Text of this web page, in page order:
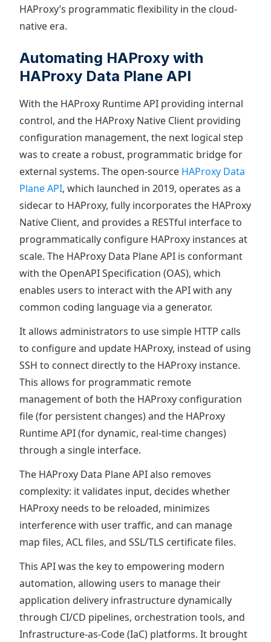
HAProxy’s programmatic flexibility in the cloud-
native era.
Automating HAProxy with
HAProxy Data Plane API
With the HAProxy Runtime API providing internal
control, and the HAProxy Native Client providing
configuration management, the next logical step
was to create a robust, programmatic bridge for
external systems. The open-source HAProxy Data
Plane API, which launched in 2019, operates as a
sidecar to HAProxy, fully incorporates the HAProxy
Native Client, and provides a RESTful interface to
programmatically configure HAProxy instances at
scale. The HAProxy Data Plane API is conformant
with the OpenAPI Specification (OAS), which
enables users to interact with the API with any
common coding language via a generator.
It allows administrators to use simple HTTP calls
to configure and update HAProxy, instead of using
SSH to connect directly to the HAProxy instance.
This allows for programmatic remote
management of both the HAProxy configuration
file (for persistent changes) and the HAProxy
Runtime API (for dynamic, real-time changes)
through a single interface.
The HAProxy Data Plane API also removes
complexity: it validates input, decides whether
HAProxy needs to be reloaded, minimizes
interference with user traffic, and can manage
map files, ACL files, and SSL/TLS certificate files.
This API was the key to empowering modern
automation, allowing users to manage their
application delivery infrastructure dynamically
through CI/CD pipelines, orchestration tools, and
Infrastructure-as-Code (IaC) platforms. It brought